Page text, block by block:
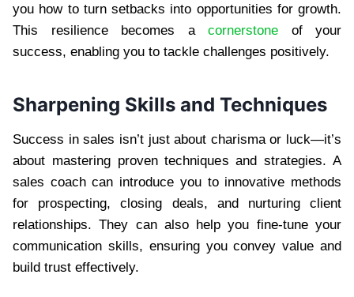
you how to turn setbacks into opportunities for growth.
This resilience becomes a cornerstone of your
success, enabling you to tackle challenges positively.
Sharpening Skills and Techniques
Success in sales isn’t just about charisma or luck—it’s
about mastering proven techniques and strategies. A
sales coach can introduce you to innovative methods
for prospecting, closing deals, and nurturing client
relationships. They can also help you fine-tune your
communication skills, ensuring you convey value and
build trust effectively.